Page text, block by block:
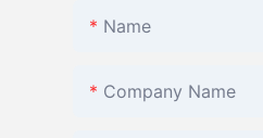
Name
Company Name